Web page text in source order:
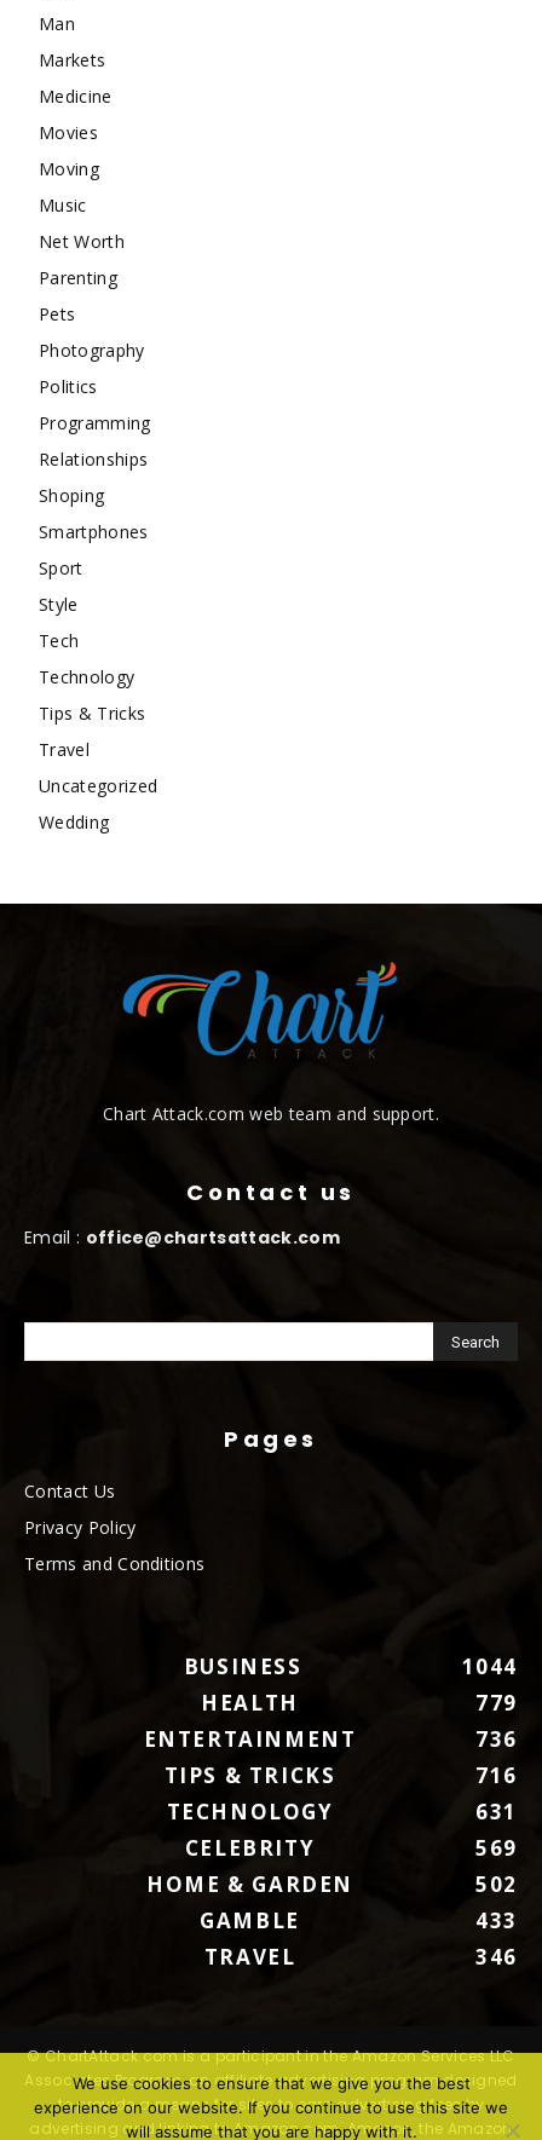
Man
Markets
Medicine
Movies
Moving
Music
Net Worth
Parenting
Pets
Photography
Politics
Programming
Relationships
Shoping
Smartphones
Sport
Style
Tech
Technology
Tips & Tricks
Travel
Uncategorized
Wedding
Chart Attack.com web team and support.
Contact us
Email : office@chartsattack.com
Pages
Contact Us
Privacy Policy
Terms and Conditions
BUSINESS
1044
HEALTH
779
ENTERTAINMENT
736
TIPS & TRICKS
716
TECHNOLOGY
631
CELEBRITY
569
HOME & GARDEN
502
GAMBLE
433
TRAVEL
346
© ChartAttack.com is a participant in the Amazon Services LLC
Associates Program, an affiliate advertising program designed
to provide a means for sites to earn advertising fees by
advertising and linking to Amazon.com. Amazon, the Amazon
We use cookies to ensure that we give you the best
experience on our website. If you continue to use this site we
will assume that you are happy with it.